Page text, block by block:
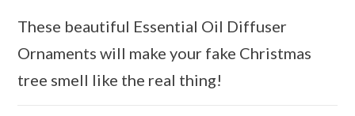
These beautiful Essential Oil Diffuser
Ornaments will make your fake Christmas
tree smell like the real thing!